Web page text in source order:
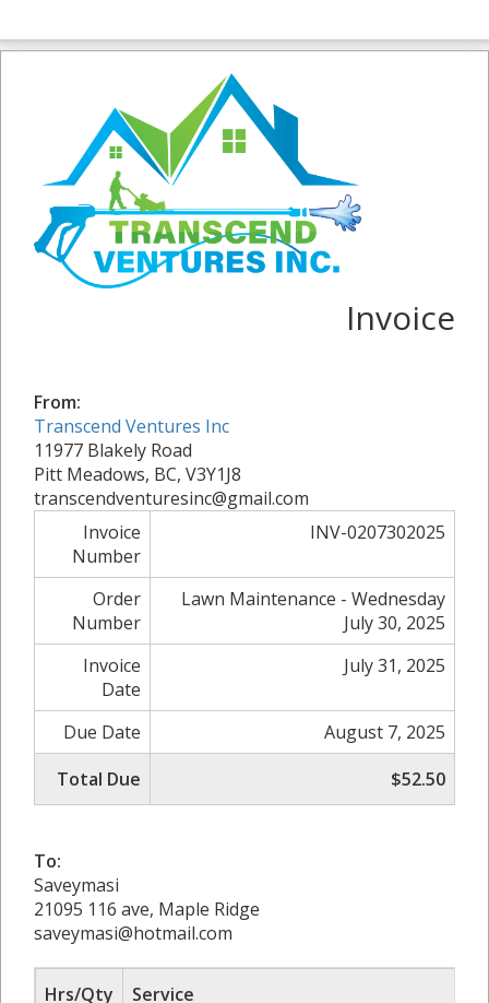
Invoice
From:
Transcend Ventures Inc
11977 Blakely Road
Pitt Meadows, BC, V3Y1J8
transcendventuresinc@gmail.com
Invoice
Number
INV-0207302025
Order
Number
Lawn Maintenance - Wednesday
July 30, 2025
Invoice
Date
July 31, 2025
Due Date
August 7, 2025
Total Due
$52.50
To:
Saveymasi
21095 116 ave, Maple Ridge
saveymasi@hotmail.com
Hrs/Qty
Service